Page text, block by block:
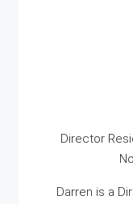
Director
Darren is a